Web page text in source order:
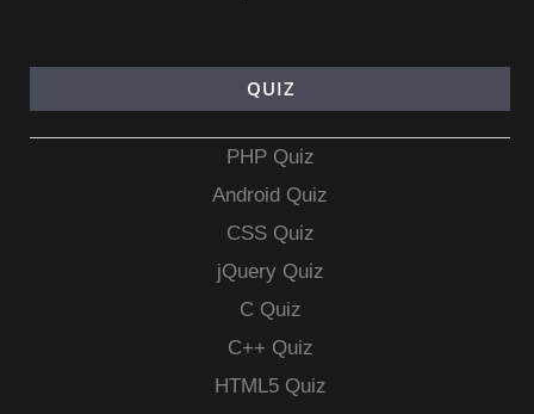
QUIZ
PHP Quiz
Android Quiz
CSS Quiz
jQuery Quiz
C Quiz
C++ Quiz
HTML5 Quiz